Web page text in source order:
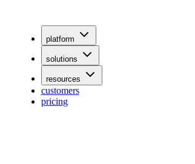
platform
solutions
resources
customers
pricing